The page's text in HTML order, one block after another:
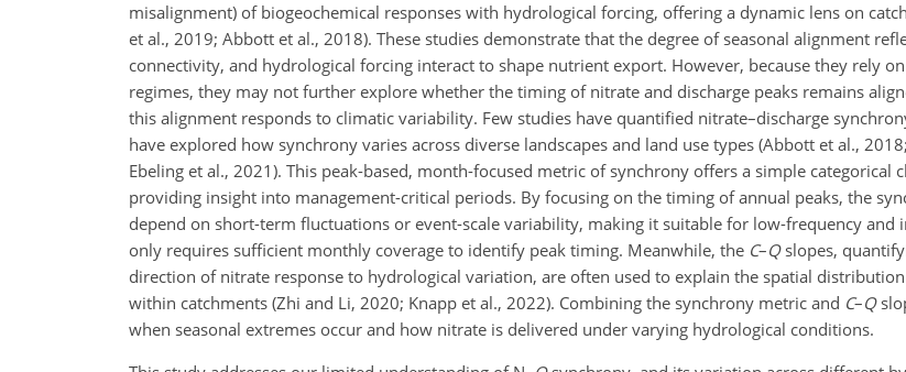
misalignment) of biogeochemical responses with hydrological forcing, offering a dynamic lens on
et al., 2019; Abbott et al., 2018). These studies demonstrate that the degree of seasonal alignment
connectivity, and hydrological forcing interact to shape nutrient export. However, because they rely
regimes, they may not further explore whether the timing of nitrate and discharge peaks remains
this alignment responds to climatic variability. Few studies have quantified nitrate–discharge
have explored how synchrony varies across diverse landscapes and land use types (Abbott et al.,
Ebeling et al., 2021). This peak-based, month-focused metric of synchrony offers a simple categorical
providing insight into management-critical periods. By focusing on the timing of annual peaks, the
depend on short-term fluctuations or event-scale variability, making it suitable for low-frequency and
only requires sufficient monthly coverage to identify peak timing. Meanwhile, the C–Qslopes,
direction of nitrate response to hydrological variation, are often used to explain the spatial
within catchments (Zhi and Li, 2020; Knapp et al., 2022). Combining the synchrony metric and C–Q
when seasonal extremes occur and how nitrate is delivered under varying hydrological conditions.